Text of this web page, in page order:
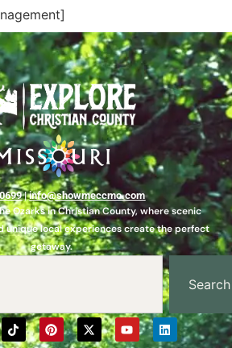
|info@showmeccmo.com
Ozarks in Christian County, where scenic
unique local experiences create the perfect
getaway.
Search